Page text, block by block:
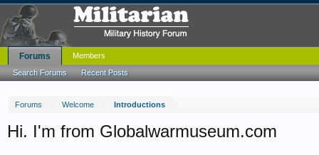
Forums Welcome Introductions
Hi. I'm from Globalwarmuseum.com
Forums
Search Forums Recent Posts
Members